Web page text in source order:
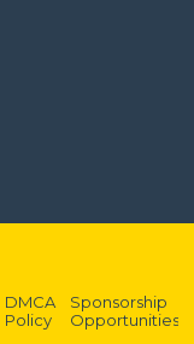
DMCA
Policy
Sponsorship
Opportunities